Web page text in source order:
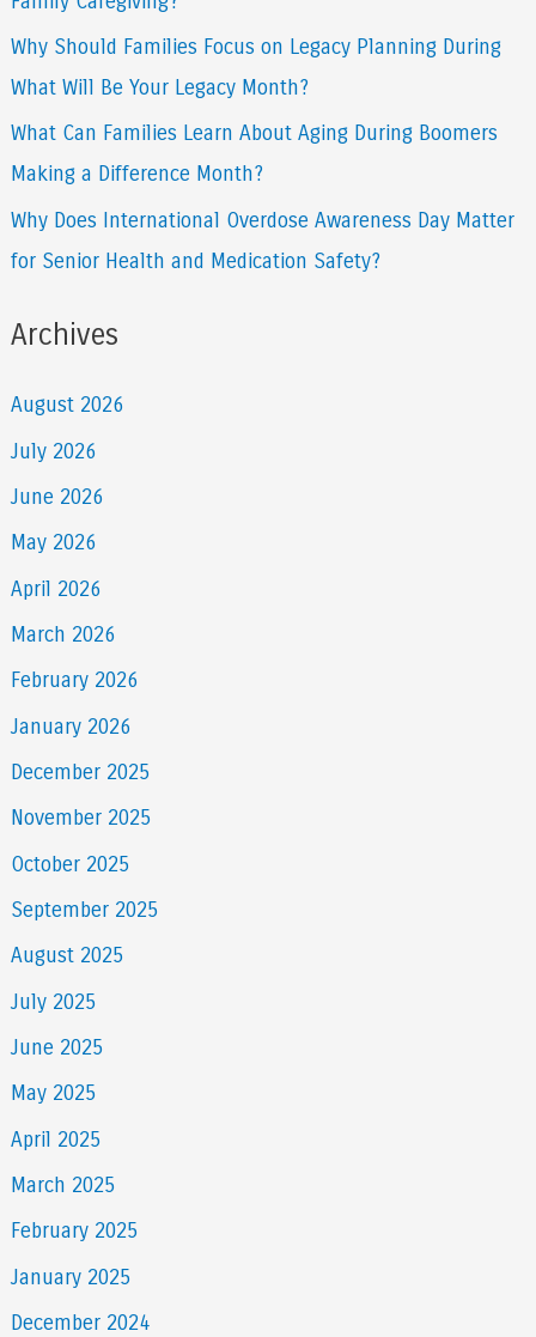
r
:
Why Should Families Focus on Legacy Planning During
What Will Be Your Legacy Month?
What Can Families Learn About Aging During Boomers
Making a Difference Month?
Why Does International Overdose Awareness Day Matter
for Senior Health and Medication Safety?
Archives
August 2026
July 2026
June 2026
May 2026
April 2026
March 2026
February 2026
January 2026
December 2025
November 2025
October 2025
September 2025
August 2025
July 2025
June 2025
May 2025
April 2025
March 2025
February 2025
January 2025
December 2024